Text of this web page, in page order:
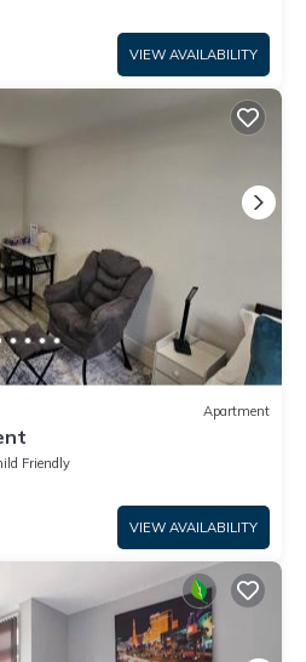
VIEW AVAILABILITY
Apartment
Friendly
VIEW AVAILABILITY